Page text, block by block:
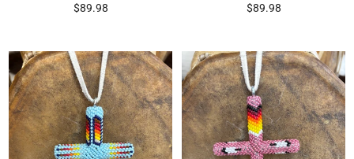
Regular
$89.98
Regular
$89.98